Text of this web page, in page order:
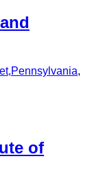
,Pennsylvania,
of